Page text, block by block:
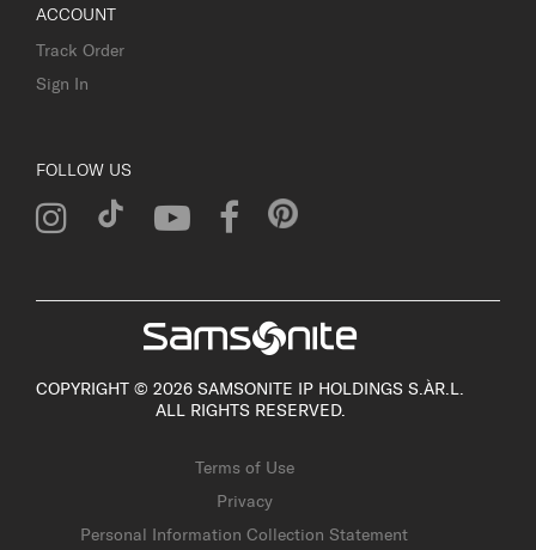
ACCOUNT
Track Order
Sign In
FOLLOW US
COPYRIGHT © 2026 SAMSONITE IP HOLDINGS S.ÀR.L.
ALL RIGHTS RESERVED.
Terms of Use
Privacy
Personal Information Collection Statement